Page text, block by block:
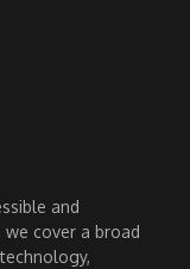
and
cover a broad